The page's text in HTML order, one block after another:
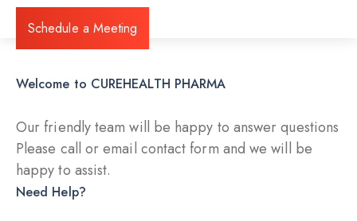
Schedule a Meeting
Welcome to CUREHEALTH PHARMA
Our friendly team will be happy to answer questions
Please call or email contact form and we will be
happy to assist.
Need Help?